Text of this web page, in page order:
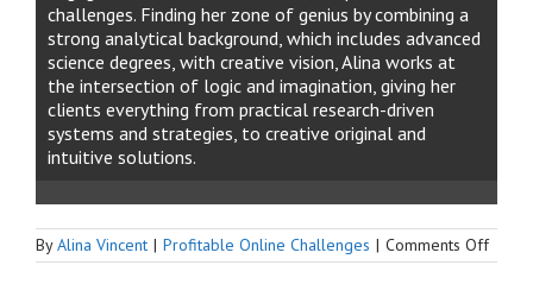
challenges. Finding her zone of genius by combining a
strong analytical background, which includes advanced
science degrees, with creative vision, Alina works at
the intersection of logic and imagination, giving her
clients everything from practical research-driven
systems and strategies, to creative original and
intuitive solutions.
ByAlina Vincent | Profitable Online Challenges | Comments Offon
What